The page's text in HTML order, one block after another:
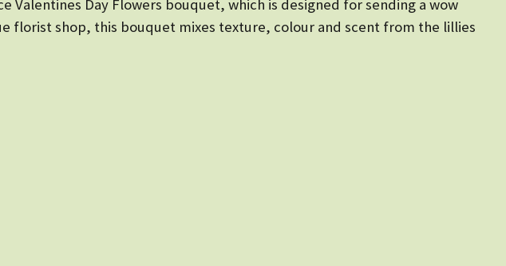
Day Flowers bouquet, which is designed for sending a wow
florist shop, this bouquet mixes texture, colour and scent from the lillies